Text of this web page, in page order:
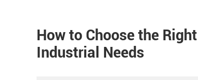
How to Choose the
Industrial Needs